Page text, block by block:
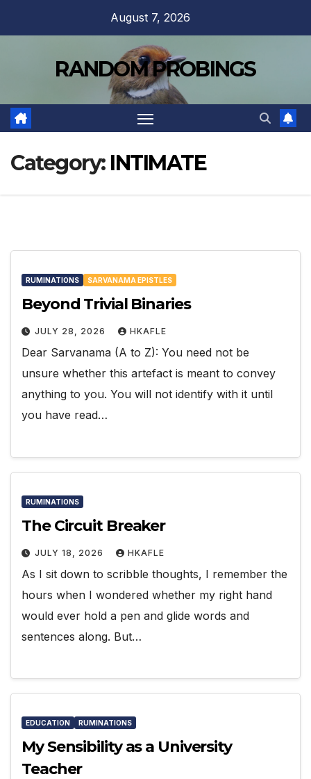
August 7, 2026
RANDOM PROBINGS
Category: INTIMATE
RUMINATIONS SARVANAMA EPISTLES
Beyond Trivial Binaries
JULY 28, 2026 HKAFLE
Dear Sarvanama (A to Z): You need not be
unsure whether this artefact is meant to convey
anything to you. You will not identify with it until
you have read…
RUMINATIONS
The Circuit Breaker
JULY 18, 2026 HKAFLE
As I sit down to scribble thoughts, I remember the
hours when I wondered whether my right hand
would ever hold a pen and glide words and
sentences along. But…
EDUCATION RUMINATIONS
My Sensibility as a University
Teacher